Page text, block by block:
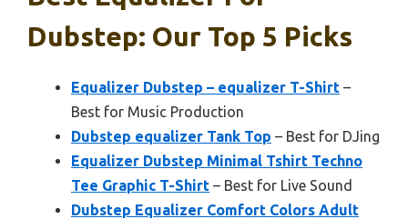
Dubstep: Our Top 5 Picks
Equalizer Dubstep – equalizer T-Shirt –
Best for Music Production
Dubstep equalizer Tank Top – Best for DJing
Equalizer Dubstep Minimal Tshirt Techno
Tee Graphic T-Shirt – Best for Live Sound
Dubstep Equalizer Comfort Colors Adult